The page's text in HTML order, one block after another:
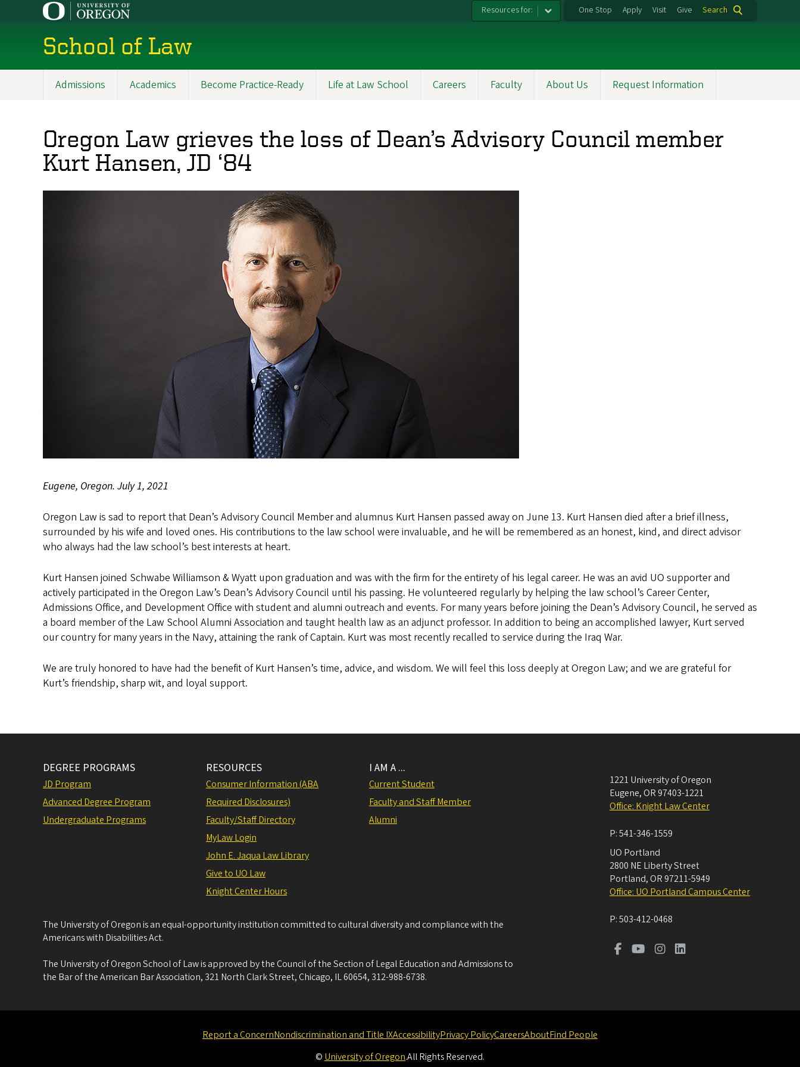
Resources for: One Stop Apply Visit Give Search
School of Law
Admissions Academics Become Practice-Ready Life at Law School Careers Faculty About Us Request Information
Oregon Law grieves the loss of Dean’s Advisory Council member
Kurt Hansen, JD ‘84
Eugene, Oregon. July 1, 2021
Oregon Law is sad to report that Dean’s Advisory Council Member and alumnus Kurt Hansen passed away on June 13. Kurt Hansen died after a brief illness,
surrounded by his wife and loved ones. His contributions to the law school were invaluable, and he will be remembered as an honest, kind, and direct advisor
who always had the law school’s best interests at heart.
Kurt Hansen joined Schwabe Williamson & Wyatt upon graduation and was with the firm for the entirety of his legal career. He was an avid UO supporter and
actively participated in the Oregon Law’s Dean’s Advisory Council until his passing. He volunteered regularly by helping the law school’s Career Center,
Admissions Office, and Development Office with student and alumni outreach and events. For many years before joining the Dean’s Advisory Council, he served as
a board member of the Law School Alumni Association and taught health law as an adjunct professor. In addition to being an accomplished lawyer, Kurt served
our country for many years in the Navy, attaining the rank of Captain. Kurt was most recently recalled to service during the Iraq War.
We are truly honored to have had the benefit of Kurt Hansen’s time, advice, and wisdom. We will feel this loss deeply at Oregon Law; and we are grateful for
Kurt’s friendship, sharp wit, and loyal support.
DEGREE PROGRAMS
JD Program
Advanced Degree Program
Undergraduate Programs
RESOURCES
Consumer Information (ABA
Required Disclosures)
Faculty/Staff Directory
MyLaw Login
John E. Jaqua Law Library
Give to UO Law
Knight Center Hours
I AM A ...
Current Student
Faculty and Staff Member
Alumni
The University of Oregon is an equal-opportunity institution committed to cultural diversity and compliance with the
Americans with Disabilities Act.
The University of Oregon School of Law is approved by the Council of the Section of Legal Education and Admissions to
the Bar of the American Bar Association, 321 North Clark Street, Chicago, IL 60654, 312-988-6738.
1221 University of Oregon
Eugene, OR 97403-1221
Office: Knight Law Center
P:541-346-1559
UO Portland
2800 NE Liberty Street
Portland, OR 97211-5949
Office: UO Portland Campus Center
P:503-412-0468
Report a ConcernNondiscrimination and Title IXAccessibilityPrivacy PolicyCareersAboutFind People
© University of Oregon.All Rights Reserved.